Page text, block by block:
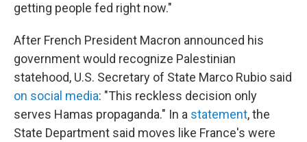
getting people fed right now."
After French President Macron announced his
government would recognize Palestinian
statehood, U.S. Secretary of State Marco Rubio said
on social media: "This reckless decision only
serves Hamas propaganda." In a statement, the
State Department said moves like France's were